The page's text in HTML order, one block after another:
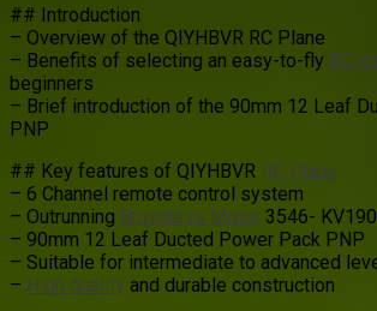
## Introduction
– Overview of the QIYHBVR RC Plane
– Benefits of selecting an easy-to-fly RC
beginners
– Brief introduction of the 90mm 12 Leaf
PNP
## Key features of QIYHBVR RC Plane
– 6 Channel remote control system
– Outrunning Brushless Motor 3546-
– 90mm 12 Leaf Ducted Power Pack PNP
– Suitable for intermediate to advanced
– High quality and durable construction